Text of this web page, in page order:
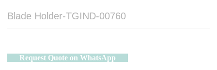
Blade Holder-TGIND-00760
Request Quote on WhatsApp